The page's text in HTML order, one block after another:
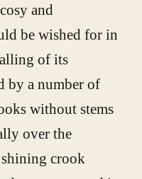
and
be wished for in
of its
by a number of
without stems
over the
crook